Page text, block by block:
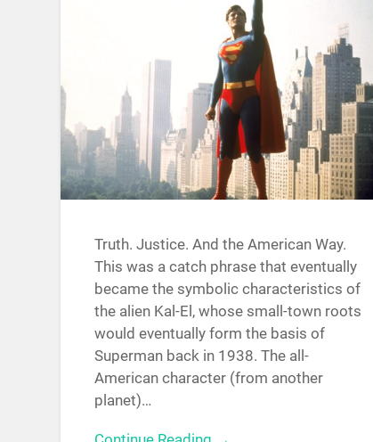
Truth. Justice. And the American Way.
This was a catch phrase that eventually
became the symbolic characteristics of
the alien Kal-El, whose small-town roots
would eventually form the basis of
Superman back in 1938. The all-
American character (from another
planet)…